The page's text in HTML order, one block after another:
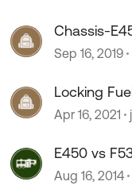
Chassis-
Sep 16, 2019
Locking
Chassis)
Apr 16, 2021
E450 vs
Aug 16, 2014